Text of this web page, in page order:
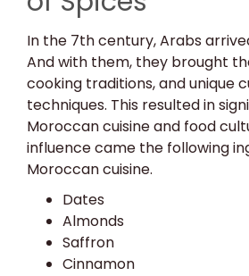
In the 7th century, Arabs
And with them, they brought
cooking traditions, and unique
techniques. This resulted in
Moroccan cuisine and food
influence came the following
Moroccan cuisine.
Dates
Almonds
Saffron
Cinnamon